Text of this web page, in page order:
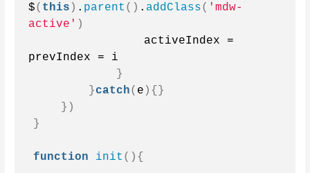
$( this ) . parent () . addClass( 'mdw-
active' )
                activeIndex =
prevIndex = i
}
}catch( e ){}
})
}
function init (){